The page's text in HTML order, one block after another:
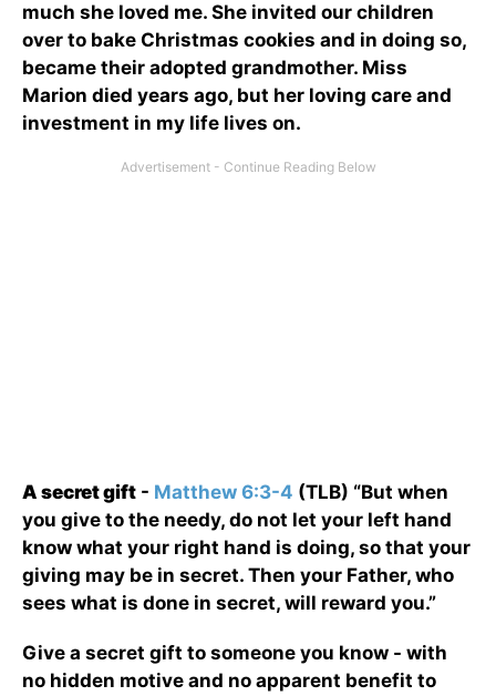
much she loved me. She invited our children
over to bake Christmas cookies and in doing so,
became their adopted grandmother. Miss
Marion died years ago, but her loving care and
investment in my life lives on.
A secret gift - Matthew 6:3-4 (TLB) “But when
you give to the needy, do not let your left hand
know what your right hand is doing, so that your
giving may be in secret. Then your Father, who
sees what is done in secret, will reward you.”
Give a secret gift to someone you know - with
no hidden motive and no apparent benefit to